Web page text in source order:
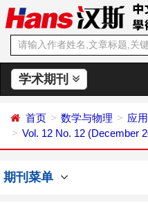
学术期刊
首页 数学与物理
应
Vol. 12 No. 12 (December
期刊菜单